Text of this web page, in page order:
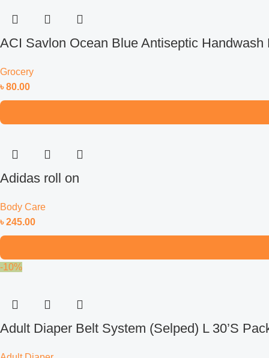
ACI Savlon Ocean Blue Antiseptic Handwash
Grocery
৳80.00
Adidas roll on
Body Care
৳245.00
-10%
Adult Diaper Belt System (Selped) L 30’S